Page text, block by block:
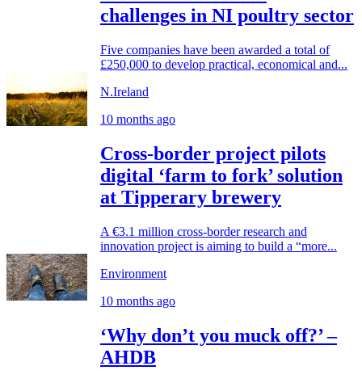
challenges in NI poultry sector
Five companies have been awarded a total of
£250,000 to develop practical, economical and...
N.Ireland
10 months ago
Cross-border project pilots
digital ‘farm to fork’ solution
at Tipperary brewery
A €3.1 million cross-border research and
innovation project is aiming to build a “more...
Environment
10 months ago
‘Why don’t you muck off?’ –
AHDB